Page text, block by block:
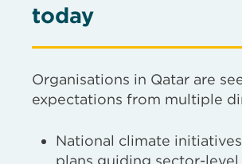
today
Organisations in Qatar are
expectations from multiple
National climate
plans guiding sector-level